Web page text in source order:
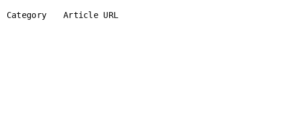
Category Article URL